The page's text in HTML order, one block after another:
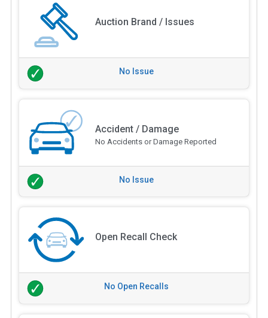
Auction Brand / Issues
No Issue
Accident / Damage
No Accidents or Damage Reported
No Issue
Open Recall Check
No Open Recalls